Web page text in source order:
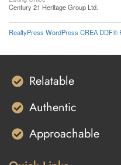
Century 21 Heritage Group Ltd.
RealtyPress WordPress CREA DDF®
Relatable
Authentic
Approachable